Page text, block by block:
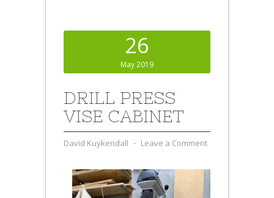
26
May 2019
DRILL PRESS
VISE CABINET
David Kuykendall ⋅ Leave a Comment